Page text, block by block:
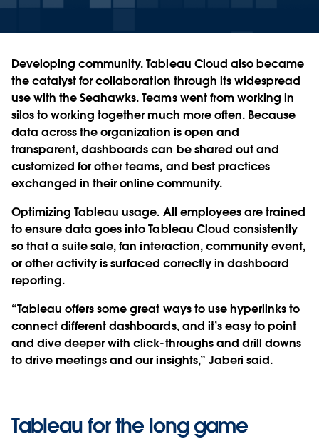
Developing community.Tableau Cloud also became
the catalyst for collaboration through its widespread
use with the Seahawks. Teams went from working in
silos to working together much more often. Because
data across the organization is open and
transparent, dashboards can be shared out and
customized for other teams, and best practices
exchanged in their online community.
Optimizing Tableau usage. All employees are trained
to ensure data goes into Tableau Cloud consistently
so that a suite sale, fan interaction, community event,
or other activity is surfaced correctly in dashboard
reporting.
“Tableau offers some great ways to use hyperlinks to
connect different dashboards, and it’s easy to point
and dive deeper with click-throughs and drill downs
to drive meetings and our insights,” Jaberi said.
Tableau for the long game